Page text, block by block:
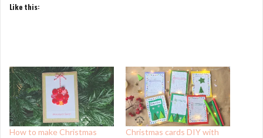
Like this:
How to make Christmas
Christmas cards DIY with